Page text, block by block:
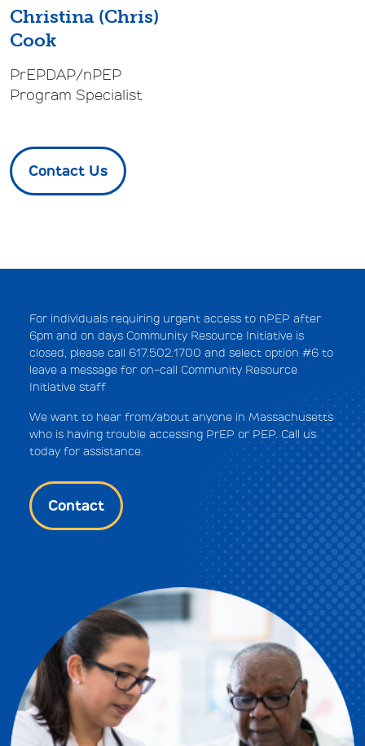
Christina (Chris)
Cook
PrEPDAP/nPEP
Program Specialist
Contact Us
For individuals requiring urgent access to nPEP after
6pm and on days Community Resource Initiative is
closed, please call 617.502.1700 and select option #6 to
leave a message for on-call Community Resource
Initiative staff
We want to hear from/about anyone in Massachusetts
who is having trouble accessing PrEP or PEP. Call us
today for assistance.
Contact